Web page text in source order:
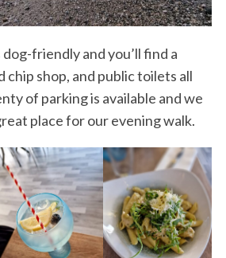
friendly and you’ll find a
chip shop, and public toilets all
of parking is available and we
place for our evening walk.